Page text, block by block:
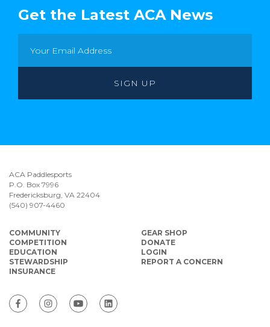
Get the Latest ACA News
ACA Paddlesports
P.O. Box 7996
Fredericksburg, VA 22404
(540) 907-4460
COMMUNITY
COMPETITION
EDUCATION
STEWARDSHIP
INSURANCE
GEAR SHOP
DONATE
LOGIN
REPORT A CONCERN